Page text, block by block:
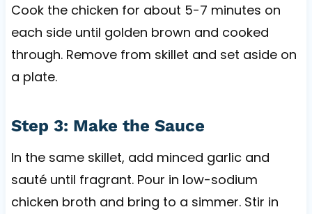
Cook the chicken for about 5-7 minutes on
each side until golden brown and cooked
through. Remove from skillet and set aside on
a plate.
Step 3: Make the Sauce
In the same skillet, add minced garlic and
sauté until fragrant. Pour in low-sodium
chicken broth and bring to a simmer. Stir in